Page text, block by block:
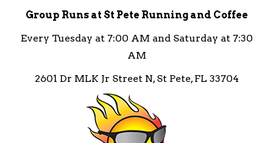
Group Runs at St Pete Running and Coffee
Every Tuesday at 7:00 AM and Saturday at 7:30
AM
2601 Dr MLK Jr Street N, St Pete, FL 33704